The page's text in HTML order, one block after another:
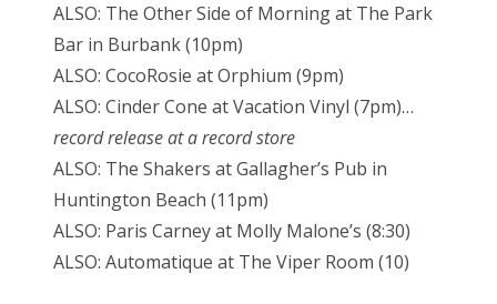
ALSO: The Other Side of Morning at The Park
Bar in Burbank (10pm)
ALSO: CocoRosie at Orphium (9pm)
ALSO: Cinder Cone at Vacation Vinyl (7pm)…
record release at a record store
ALSO: The Shakers at Gallagher’s Pub in
Huntington Beach (11pm)
ALSO: Paris Carney at Molly Malone’s (8:30)
ALSO: Automatique at The Viper Room (10)